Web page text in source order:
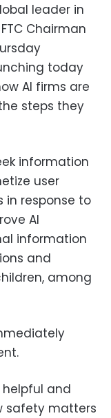
leader in
Chairman
today
AI firms are
steps they
information
user
response to
AI
information
and
among
helpful and
safety matters